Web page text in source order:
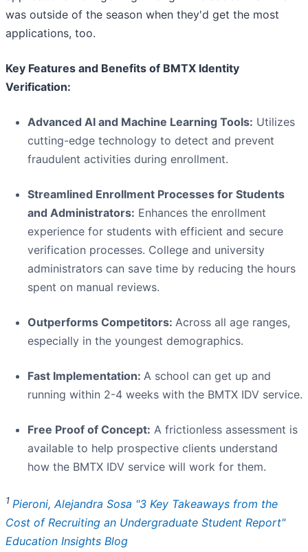
was outside of the season when they'd get the most
applications, too.
Key Features and Benefits of BMTX Identity
Verification:
Advanced AI and Machine Learning Tools: Utilizes
cutting-edge technology to detect and prevent
fraudulent activities during enrollment.
Streamlined Enrollment Processes for Students
and Administrators: Enhances the enrollment
experience for students with efficient and secure
verification processes. College and university
administrators can save time by reducing the hours
spent on manual reviews.
Outperforms Competitors: Across all age ranges,
especially in the youngest demographics.
Fast Implementation: A school can get up and
running within 2-4 weeks with the BMTX IDV service.
Free Proof of Concept: A frictionless assessment is
available to help prospective clients understand
how the BMTX IDV service will work for them.
1 Pieroni, Alejandra Sosa "3 Key Takeaways from the
Cost of Recruiting an Undergraduate Student Report"
Education Insights Blog